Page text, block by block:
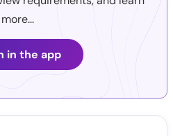
more...
in the app